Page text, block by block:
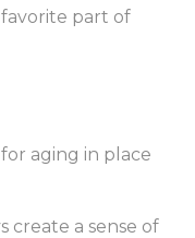
part of
aging in place
create a sense of